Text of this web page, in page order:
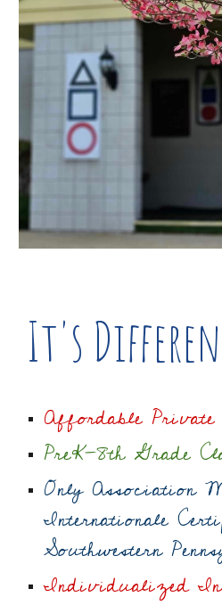
It's
Affordable
PreK-8th Grade
Only Association
Internationale
Southwestern
Individualized